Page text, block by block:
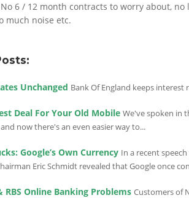
6 / 12 month contracts to worry about,
much noise etc.
Unchanged Bank Of England keeps interest
Deal For Your Old Mobile We've spoken in
now there's an even easier way to...
Google’s Own Currency In a recent
Eric Schmidt revealed that Google once
RBS Online Banking Problems Customers of